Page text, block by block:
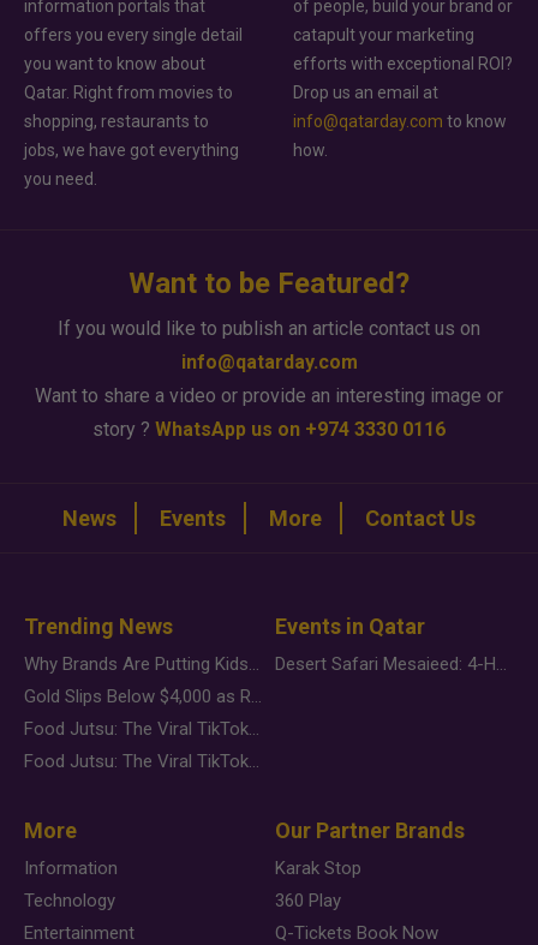
information portals that
offers you every single detail
you want to know about
Qatar. Right from movies to
shopping, restaurants to
jobs, we have got everything
you need.
of people, build your brand or
catapult your marketing
efforts with exceptional ROI?
Drop us an email at
info@qatarday.com to know
how.
Want to be Featured?
If you would like to publish an article contact us on
info@qatarday.com
Want to share a video or provide an interesting image or
story ? WhatsApp us on +974 3330 0116
News Events More Contact Us
Trending News
Why Brands Are Putting Kids Behind the Camera in a New Instagram Trend
Gold Slips Below $4,000 as Rate Fears Trump Geopolitical Risk
Food Jutsu: The Viral TikTok Trend Taking Over Social Media
Food Jutsu: The Viral TikTok Trend Taking Over Social Media
Events in Qatar
Desert Safari Mesaieed: 4-Hour Dunes & Inland Sea Adventure
More
Information
Technology
Entertainment
Our Partner Brands
Karak Stop
360 Play
Q-Tickets Book Now